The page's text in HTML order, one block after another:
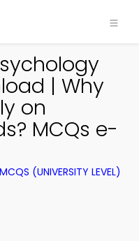
| Why
on
MCQs e-
(UNIVERSITY LEVEL)